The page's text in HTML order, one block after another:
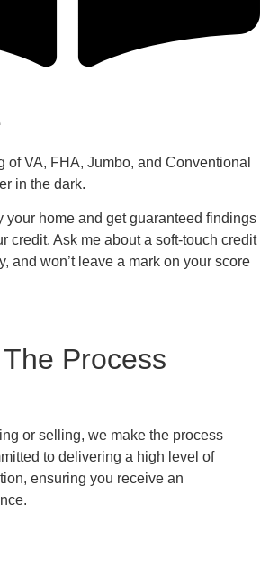
of VA, FHA, Jumbo, and Conventional
in the dark.
your home and get guaranteed findings
credit. Ask me about a soft-touch credit
and won’t leave a mark on your score
Process
or selling, we make the process
to delivering a high level of
ensuring you receive an